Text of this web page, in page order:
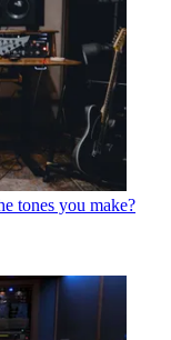
tones you make?